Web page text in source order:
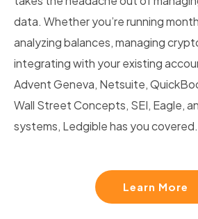
data. Whether you’re running
analyzing balances, managing
integrating with your existing
Advent Geneva, Netsuite,
Wall Street Concepts, SEI, Eagle,
systems, Ledgible has you covered.
Learn More